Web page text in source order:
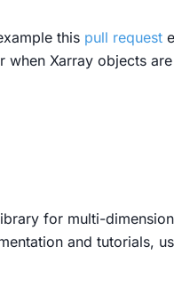
this pull request
Xarray objects
for multi-
and tutorials,